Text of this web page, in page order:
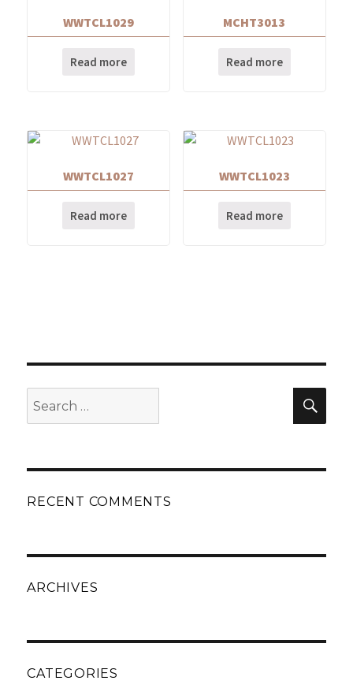
WWTCL1029
Read more
MCHT3013
Read more
WWTCL1027
Read more
WWTCL1023
Read more
for:
RECENT COMMENTS
ARCHIVES
CATEGORIES